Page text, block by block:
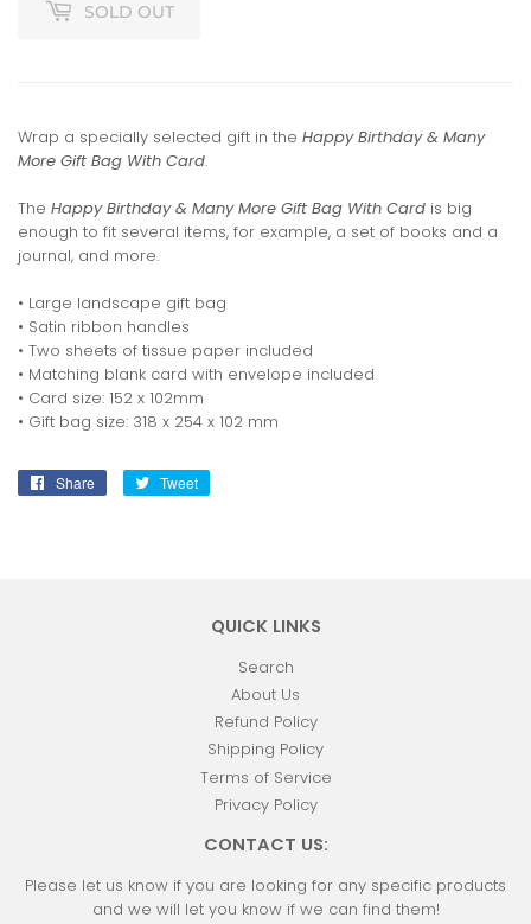
SOLD OUT
Wrap a specially selected gift in the Happy Birthday & Many
More Gift Bag With Card.
The Happy Birthday & Many More Gift Bag With Card is big
enough to fit several items, for example, a set of books and a
journal, and more.
• Large landscape gift bag
• Satin ribbon handles
• Two sheets of tissue paper included
• Matching blank card with envelope included
• Card size: 152 x 102mm
• Gift bag size: 318 x 254 x 102 mm
Share
Share
Tweet
QUICK LINKS
Search
About Us
Refund Policy
Shipping Policy
Terms of Service
Privacy Policy
CONTACT US:
Please let us know if you are looking for any specific products
and we will let you know if we can find them!